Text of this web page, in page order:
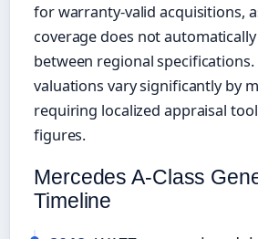
for warranty-valid acquisitions,
coverage does not
between regional specifications.
valuations vary significantly by
requiring localized appraisal
figures.
Mercedes A-Class
Timeline